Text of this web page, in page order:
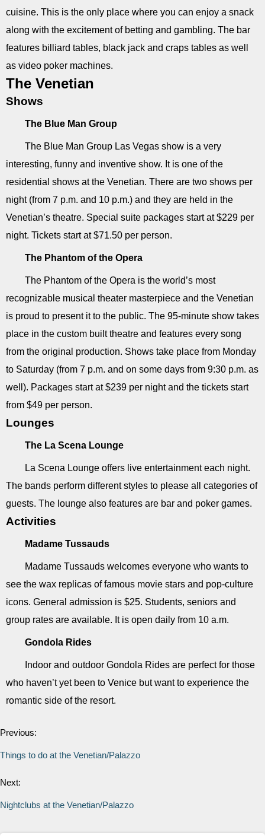
cuisine. This is the only place where you can enjoy a snack
along with the excitement of betting and gambling. The bar
features billiard tables, black jack and craps tables as well
as video poker machines.
The Venetian
Shows
The Blue Man Group
The Blue Man Group Las Vegas show is a very
interesting, funny and inventive show. It is one of the
residential shows at the Venetian. There are two shows per
night (from 7 p.m. and 10 p.m.) and they are held in the
Venetian’s theatre. Special suite packages start at $229 per
night. Tickets start at $71.50 per person.
The Phantom of the Opera
The Phantom of the Opera is the world’s most
recognizable musical theater masterpiece and the Venetian
is proud to present it to the public. The 95-minute show takes
place in the custom built theatre and features every song
from the original production. Shows take place from Monday
to Saturday (from 7 p.m. and on some days from 9:30 p.m. as
well). Packages start at $239 per night and the tickets start
from $49 per person.
Lounges
The La Scena Lounge
La Scena Lounge offers live entertainment each night.
The bands perform different styles to please all categories of
guests. The lounge also features are bar and poker games.
Activities
Madame Tussauds
Madame Tussauds welcomes everyone who wants to
see the wax replicas of famous movie stars and pop-culture
icons. General admission is $25. Students, seniors and
group rates are available. It is open daily from 10 a.m.
Gondola Rides
Indoor and outdoor Gondola Rides are perfect for those
who haven’t yet been to Venice but want to experience the
romantic side of the resort.
Previous:
Things to do at the Venetian/Palazzo
Next:
Nightclubs at the Venetian/Palazzo